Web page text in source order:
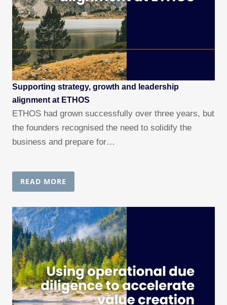
Supporting strategy, growth and leadership
alignment at ETHOS
ETHOS had grown successfully over three years, but
the founders recognised the need to solidify the
business and prepare for…
READ MORE